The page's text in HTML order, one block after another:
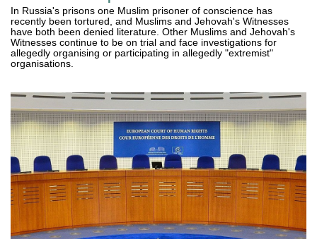
In Russia's prisons one Muslim prisoner of conscience has
recently been tortured, and Muslims and Jehovah's Witnesses
have both been denied literature. Other Muslims and Jehovah's
Witnesses continue to be on trial and face investigations for
allegedly organising or participating in allegedly "extremist"
organisations.